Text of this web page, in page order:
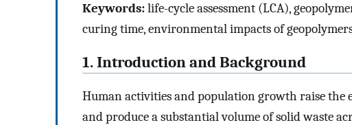
Keywords:life-cycle assessment (LCA),
curing time, environmental impacts of
1. Introduction and Background
Human activities and population growth raise the
and produce a substantial volume of solid waste